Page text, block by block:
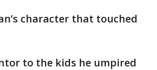
character that touched
to the kids he umpired